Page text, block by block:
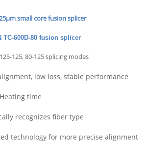
small core fusion splicer
TC-600D-80 fusion splicer
125, 80-125 splicing modes
low loss, stable performance
time
recognizes fiber type
technology for more precise alignment